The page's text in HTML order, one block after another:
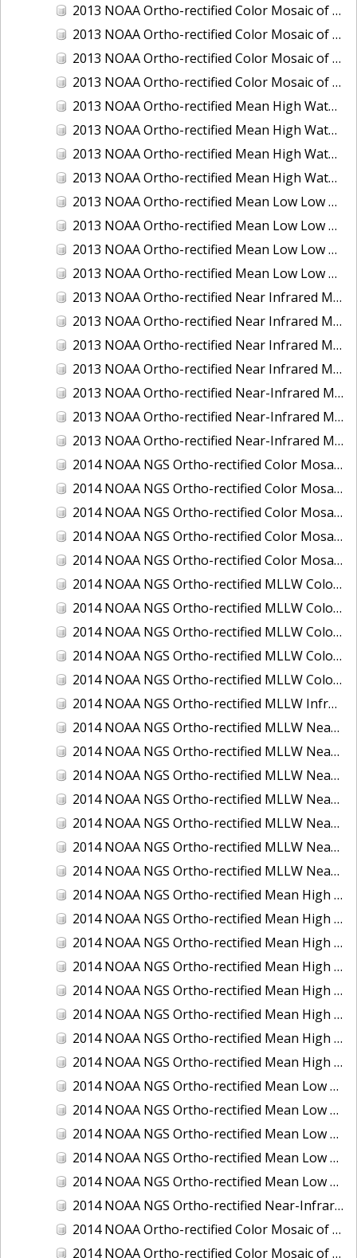
2013 NOAA Ortho-rectified Color Mosaic of Florida: Lake Okeechobee
2013 NOAA Ortho-rectified Color Mosaic of Intercoastal Waterway - Calcasieu Lake to Vermillion Bay, Louisiana
2013 NOAA Ortho-rectified Color Mosaic of Virginia: Norfolk, Hampton Roads,and Newport News
2013 NOAA Ortho-rectified Color Mosaic of the port of Panama City, Florida
2013 NOAA Ortho-rectified Mean High Water Color Mosaic of Calcasieu Lake and Lake Charles, Louisiana
2013 NOAA Ortho-rectified Mean High Water Color Mosaic of North Carolina: Wilmington - Caswell Beach to Wrightsville Beach
2013 NOAA Ortho-rectified Mean High Water Infrared Mosaic of North Carolina: Wilmington - Caswell Beach to Wrightsville Beach
2013 NOAA Ortho-rectified Mean High Water Near-Infrared Mosaic of Calcasieu Lake and Lake Charles, Louisiana
2013 NOAA Ortho-rectified Mean Low Low Water Color Mosaic of New Jersey: Delaware Bay - New Jersey Shoreline
2013 NOAA Ortho-rectified Mean Low Low Water Color Mosaic of North Carolina: Wilmington
2013 NOAA Ortho-rectified Mean Low Low Water Near Infrared Mosaic of North Carolina: Wilmington
2013 NOAA Ortho-rectified Mean Low Low Water Near-Infrared Mosaic of New Jersey: Delaware Bay - New Jersey Shoreline
2013 NOAA Ortho-rectified Near Infrared Mean High Water Mosaic of North San Francisco Bay, California
2013 NOAA Ortho-rectified Near Infrared Mean High Water Mosaic of South San Francisco Bay, California
2013 NOAA Ortho-rectified Near Infrared Mosaic of California: Port of Oakland
2013 NOAA Ortho-rectified Near Infrared Mosaic of Florida: Lake Okeechobee
2013 NOAA Ortho-rectified Near-Infrared Mosaic of Intercoastal Waterway - Calcasieu Lake to Vermillion Bay, Louisiana
2013 NOAA Ortho-rectified Near-Infrared Mosaic of Virginia: Norfolk, Hampton Roads,and Newport News
2013 NOAA Ortho-rectified Near-Infrared Mosaic of the Port of Panama City, Florida
2014 NOAA NGS Ortho-rectified Color Mosaic of Conneaut, OH
2014 NOAA NGS Ortho-rectified Color Mosaic of Freeport, TX
2014 NOAA NGS Ortho-rectified Color Mosaic of Port of Humboldt and Eureka, CA
2014 NOAA NGS Ortho-rectified Color Mosaic of St. Johns River, FL
2014 NOAA NGS Ortho-rectified Color Mosaic of St. Johns River, FL
2014 NOAA NGS Ortho-rectified MLLW Color Mosaic of Hood Canal - Port Townsend to Annas Bay, WA
2014 NOAA NGS Ortho-rectified MLLW Color Mosaic of North San Francisco Bay, CA
2014 NOAA NGS Ortho-rectified MLLW Color Mosaic of Puget Sound - Everett to Spring Beach, WA
2014 NOAA NGS Ortho-rectified MLLW Color Mosaic of Puget Sound - Whidbey Island, WA
2014 NOAA NGS Ortho-rectified MLLW Color Mosaic of Seattle and Lake Washington Ship Canal, WA
2014 NOAA NGS Ortho-rectified MLLW Infrared Mosaic of Cape Lookout, NC
2014 NOAA NGS Ortho-rectified MLLW Near-Infrared Mosaic of Cabbage Creek to St. Johns River, FL
2014 NOAA NGS Ortho-rectified MLLW Near-Infrared Mosaic of Eastport, Maine
2014 NOAA NGS Ortho-rectified MLLW Near-Infrared Mosaic of Hood Canal - Port Townsend to Annas Bay, WA
2014 NOAA NGS Ortho-rectified MLLW Near-Infrared Mosaic of North San Francisco Bay, CA
2014 NOAA NGS Ortho-rectified MLLW Near-Infrared Mosaic of Puget Sound - Everett to Spring Beach, WA
2014 NOAA NGS Ortho-rectified MLLW Near-Infrared Mosaic of Puget Sound - Whidbey Island, WA
2014 NOAA NGS Ortho-rectified MLLW Near-Infrared Mosaic of Seattle and Lake Washington Ship Canal, WA
2014 NOAA NGS Ortho-rectified Mean High Water Color Mosaic of Cabbage Creek to St. Johns River, FL
2014 NOAA NGS Ortho-rectified Mean High Water Color Mosaic of Edisto Island, SC
2014 NOAA NGS Ortho-rectified Mean High Water Color Mosaic of Hood Canal - Port Townsend to Annas Bay, WA
2014 NOAA NGS Ortho-rectified Mean High Water Color Mosaic of The Channel Islands, CA
2014 NOAA NGS Ortho-rectified Mean High Water Near-Infrared Mosaic of Cabbage Creek to St. Johns River, FL
2014 NOAA NGS Ortho-rectified Mean High Water Near-Infrared Mosaic of Edisto Island, SC
2014 NOAA NGS Ortho-rectified Mean High Water Near-Infrared Mosaic of Hood Canal - Port Townsend to Annas Bay, WA
2014 NOAA NGS Ortho-rectified Mean High Water Near-Infrared Mosaic of The Channel Islands, CA
2014 NOAA NGS Ortho-rectified Mean Low Low Water Color Mosaic of Cabbage Creek to St. Johns River, FL
2014 NOAA NGS Ortho-rectified Mean Low Low Water Color Mosaic of Cape Lookout, NC
2014 NOAA NGS Ortho-rectified Mean Low Low Water Color Mosaic of Eastport, Maine
2014 NOAA NGS Ortho-rectified Mean Low Low Water Color Mosaic of Venice Inlet ICW, Florida
2014 NOAA NGS Ortho-rectified Mean Low Low Water Near-Infrared Mosaic of Venice Inlet ICW, Florida
2014 NOAA NGS Ortho-rectified Near-Infrared Mosaic of Freeport, TX
2014 NOAA Ortho-rectified Color Mosaic of Hurricane Sandy Coastal Impact Area: Stonington, CT to Westport, MA
2014 NOAA Ortho-rectified Color Mosaic of the port of Key West, FL